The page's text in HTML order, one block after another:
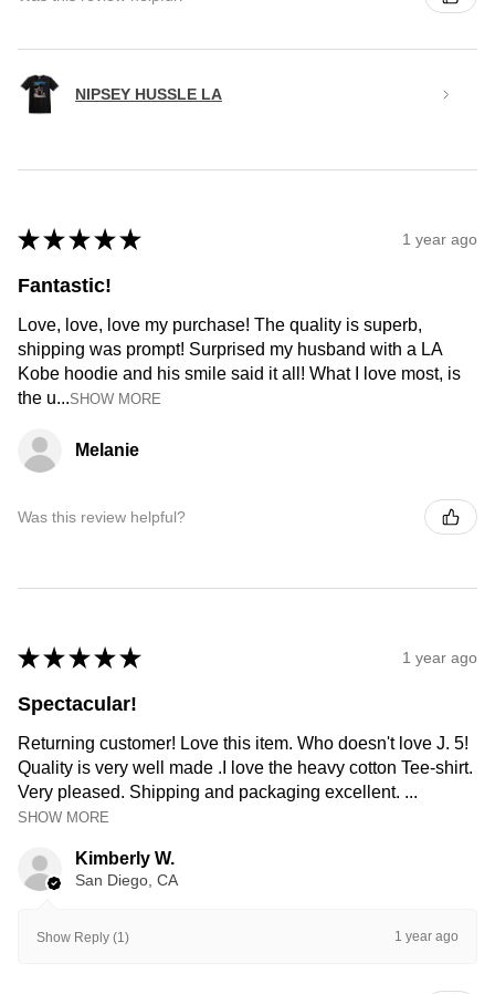
NIPSEY HUSSLE LA
★ ★ ★ ★ ★ 1 year ago
Fantastic!
Love, love, love my purchase! The quality is superb,
shipping was prompt! Surprised my husband with a LA
Kobe hoodie and his smile said it all! What I love most, is
the u...SHOW MORE
Melanie
Was this review helpful?
★ ★ ★ ★ ★ 1 year ago
Spectacular!
Returning customer! Love this item. Who doesn't love J. 5!
Quality is very well made .I love the heavy cotton Tee-shirt.
Very pleased. Shipping and packaging excellent. ...
SHOW MORE
Kimberly W.
San Diego, CA
Show Reply (1) 1 year ago